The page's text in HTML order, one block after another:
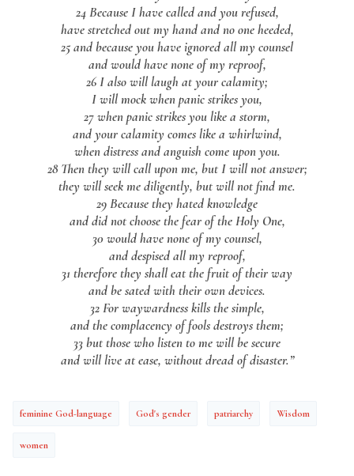
24 Because I have called and you refused,
have stretched out my hand and no one heeded,
25 and because you have ignored all my counsel
and would have none of my reproof,
26 I also will laugh at your calamity;
I will mock when panic strikes you,
27 when panic strikes you like a storm,
and your calamity comes like a whirlwind,
when distress and anguish come upon you.
28 Then they will call upon me, but I will not answer;
they will seek me diligently, but will not find me.
29 Because they hated knowledge
and did not choose the fear of the Holy One,
30 would have none of my counsel,
and despised all my reproof,
31 therefore they shall eat the fruit of their way
and be sated with their own devices.
32 For waywardness kills the simple,
and the complacency of fools destroys them;
33 but those who listen to me will be secure
and will live at ease, without dread of disaster.”
feminine God-language God's gender patriarchy Wisdom
women